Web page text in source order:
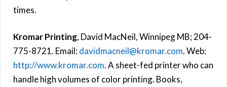
times.
Kromar Printing, David MacNeil, Winnipeg MB; 204-
775-8721. Email:davidmacneil@kromar.com. Web:
http://www.kromar.com. A sheet-fed printer who can
handle high volumes of color printing. Books,